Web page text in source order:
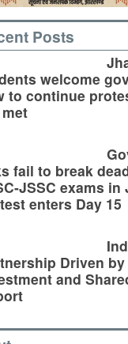
Posts
welcome
to continue
fail to break
JSSC exams in
enters Day 15
Driven
and